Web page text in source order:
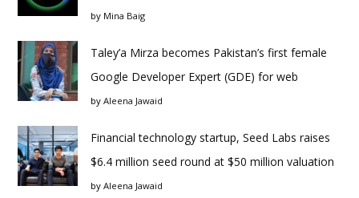
by Mina Baig
Taley’a Mirza becomes Pakistan’s first female
Google Developer Expert (GDE) for web
by Aleena Jawaid
Financial technology startup, Seed Labs raises
$6.4 million seed round at $50 million valuation
by Aleena Jawaid